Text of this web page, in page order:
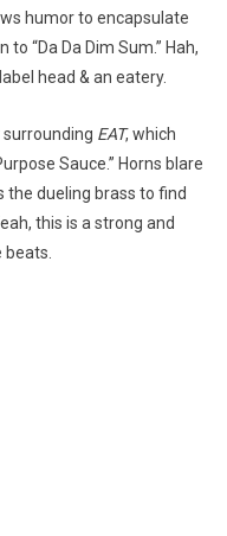
humor to encapsulate
“Da Da Dim Sum.” Hah,
head & an eatery.
surrounding EAT, which
Sauce.” Horns blare
the dueling brass to find
this is a strong and
beats.